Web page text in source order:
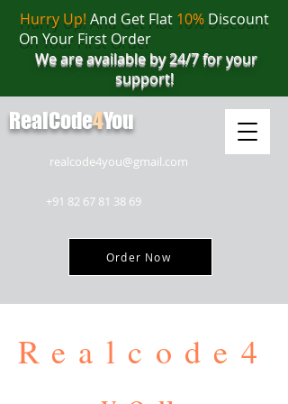
realcode4you@gmail.com
+91 82 67 81 38 69
Order Now
Hurry Up! And Get Flat 10%Discount
On Your First Order
We are available by 24/7 for your
support!
RealCode4You
Realcode4